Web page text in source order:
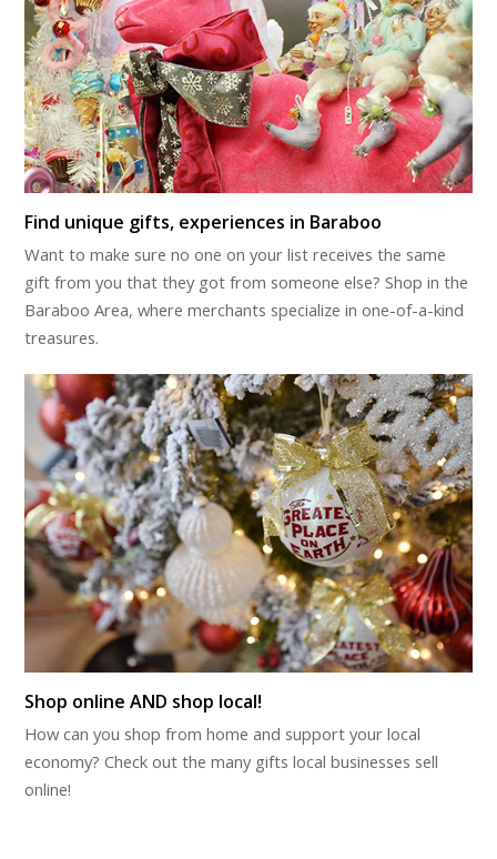
Find unique gifts, experiences in Baraboo
Want to make sure no one on your list receives the same
gift from you that they got from someone else? Shop in the
Baraboo Area, where merchants specialize in one-of-a-kind
treasures.
Shop online AND shop local!
How can you shop from home and support your local
economy? Check out the many gifts local businesses sell
online!